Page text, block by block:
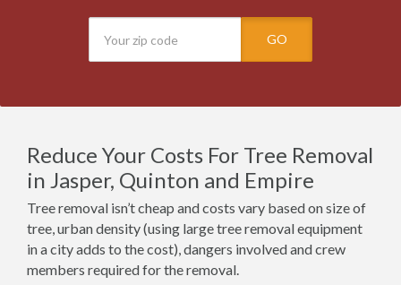
GO
Reduce Your Costs For Tree Removal
in Jasper, Quinton and Empire
Tree removal isn’t cheap and costs vary based on size of
tree, urban density (using large tree removal equipment
in a city adds to the cost), dangers involved and crew
members required for the removal.